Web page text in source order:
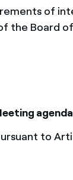
of
the Board
agenda
to